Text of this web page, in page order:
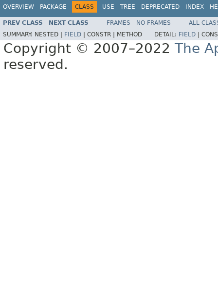
OVERVIEW PACKAGE CLASS USE TREE DEPRECATED INDEX
PREV CLASS NEXT CLASS FRAMES NO FRAMES
ALL
SUMMARY: NESTED | FIELD CONSTR | METHOD DETAIL: FIELD
Copyright © 2007–2022 The
reserved.